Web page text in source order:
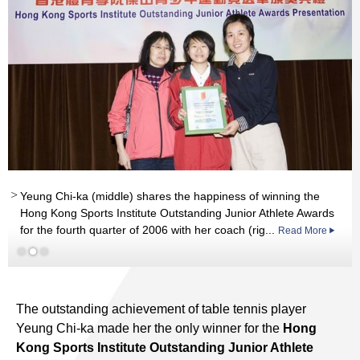
Yeung Chi-ka (middle) shares the happiness of winning the
Hong Kong Sports Institute Outstanding Junior Athlete Awards
for the fourth quarter of 2006 with her coach (rig...
Read More
Read More
The outstanding achievement of table tennis player
Yeung Chi-ka made her the only winner for the Hong
Kong Sports Institute Outstanding Junior Athlete